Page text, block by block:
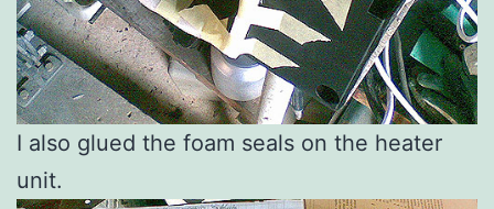
I also glued the foam seals on the heater
unit.